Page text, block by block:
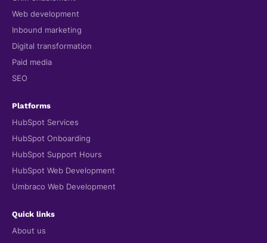
Web development
Inbound marketing
Digital transformation
Paid media
SEO
Platforms
HubSpot Services
HubSpot Onboarding
HubSpot Support Hours
HubSpot Web Development
Umbraco Web Development
Quick links
About us